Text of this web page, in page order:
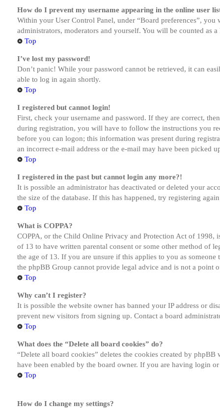
How do I prevent my username appearing in the online user
Within your User Control Panel, under “Board preferences”,
administrators, moderators and yourself. You will be counted as a
Top
I’ve lost my password!
Don’t panic! While your password cannot be retrieved, it can
able to log in again shortly.
Top
I registered but cannot login!
First, check your username and password. If they are correct,
during registration, you will have to follow the instructions you
before you can logon; this information was present during
an incorrect e-mail address or the e-mail may have been picked
Top
I registered in the past but cannot login any more?!
It is possible an administrator has deactivated or deleted your
the size of the database. If this has happened, try registering
Top
What is COPPA?
COPPA, or the Child Online Privacy and Protection Act of
of 13 to have written parental consent or some other method of
the age of 13. If you are unsure if this applies to you as
the phpBB Group cannot provide legal advice and is not a point
Top
Why can’t I register?
It is possible the website owner has banned your IP address or
prevent new visitors from signing up. Contact a board
Top
What does the “Delete all board cookies” do?
“Delete all board cookies” deletes the cookies created by
have been enabled by the board owner. If you are having login
Top
How do I change my settings?